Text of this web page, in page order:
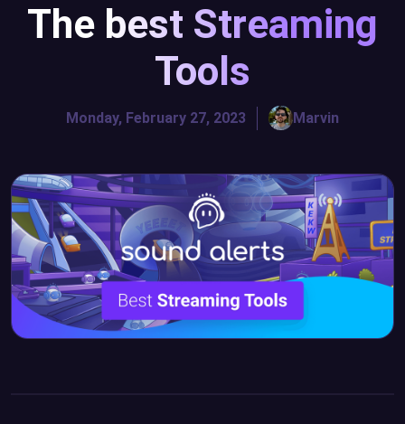
The best Streaming
Tools
Monday, February 27, 2023 Marvin